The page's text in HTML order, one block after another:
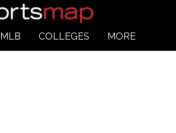
MLB COLLEGES MORE